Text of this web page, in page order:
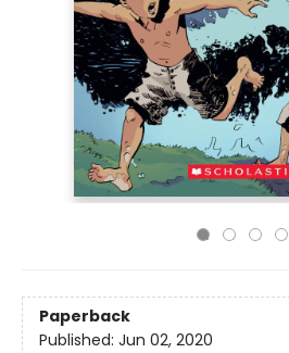
Paperback
Published: Jun 02, 2020